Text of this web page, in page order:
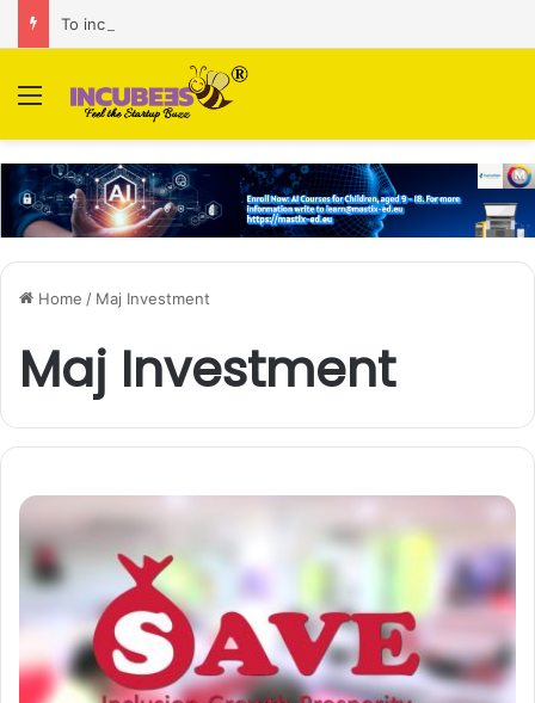
Menu
Home / Maj Investment
Maj Investment